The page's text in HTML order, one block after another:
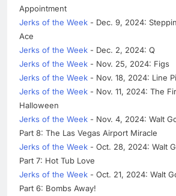
Appointment
Jerks of the Week - Dec. 9, 2024:
Ace
Jerks of the Week - Dec. 2, 2024: Q
Jerks of the Week - Nov. 25, 2024: Figs
Jerks of the Week - Nov. 18, 2024: Line
Jerks of the Week - Nov. 11, 2024: The
Halloween
Jerks of the Week - Nov. 4, 2024: Walt
Part 8: The Las Vegas Airport Miracle
Jerks of the Week - Oct. 28, 2024: Walt
Part 7: Hot Tub Love
Jerks of the Week - Oct. 21, 2024: Walt
Part 6: Bombs Away!